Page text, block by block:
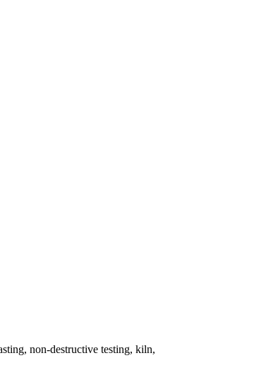
non-destructive testing, kiln,